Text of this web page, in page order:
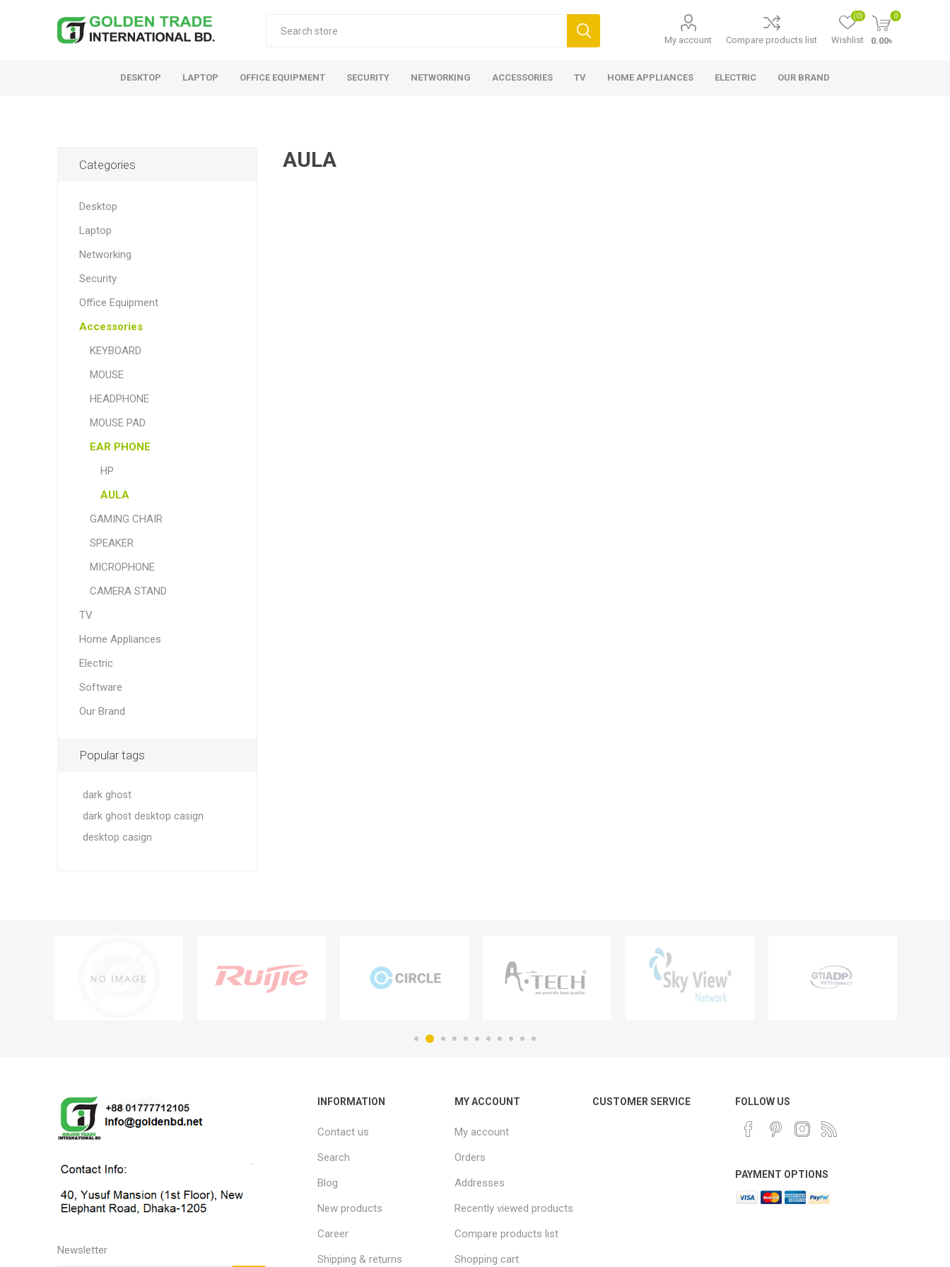
My account Compare products list Wishlist
(0) 0
0.00৳
DESKTOP LAPTOP OFFICE EQUIPMENT SECURITY NETWORKING ACCESSORIES TV HOME APPLIANCES ELECTRIC OUR BRAND
AULA
Categories
Desktop
Laptop
Networking
Security
Office Equipment
Accessories
KEYBOARD
MOUSE
HEADPHONE
MOUSE PAD
EAR PHONE
HP
AULA
GAMING CHAIR
SPEAKER
MICROPHONE
CAMERA STAND
TV
Home Appliances
Electric
Software
Our Brand
Popular tags
dark ghost
dark ghost desktop casign
desktop casign
Newsletter
INFORMATION
Contact us
Search
Blog
New products
Career
Shipping & returns
MY ACCOUNT
My account
Orders
Addresses
Recently viewed products
Compare products list
Shopping cart
CUSTOMER SERVICE FOLLOW US
PAYMENT OPTIONS